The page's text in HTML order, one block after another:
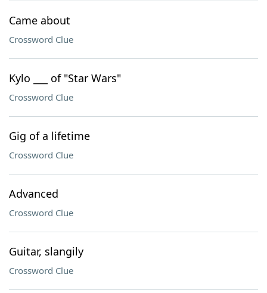
Came about
Crossword Clue
Kylo ___ of "Star Wars"
Crossword Clue
Gig of a lifetime
Crossword Clue
Advanced
Crossword Clue
Guitar, slangily
Crossword Clue